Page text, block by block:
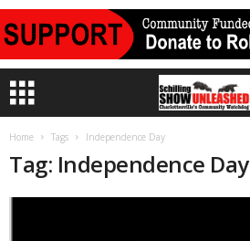
Home Tags Independence Day
Tag: Independence Day